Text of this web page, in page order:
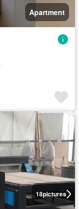
Apartment
18pictures